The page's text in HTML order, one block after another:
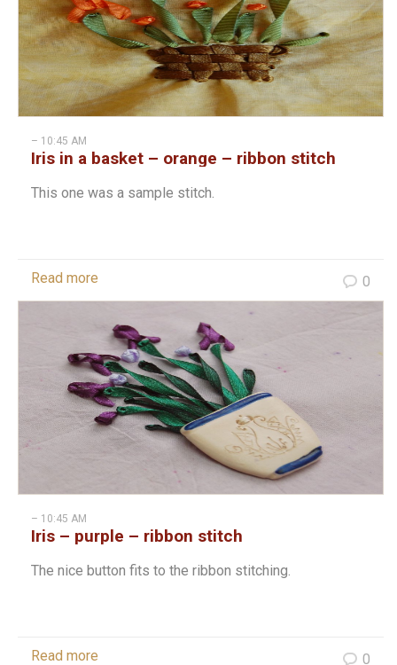
– 10:45 AM
Iris in a basket – orange – ribbon stitch
This one was a sample stitch.
Read more 0
– 10:45 AM
Iris – purple – ribbon stitch
The nice button fits to the ribbon stitching.
Read more 0